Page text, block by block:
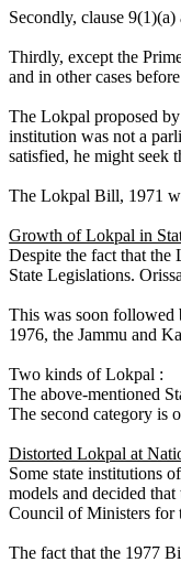
Secondly, clause
Thirdly, except the
and in other cases
The Lokpal proposed
institution was not a
satisfied, he might seek
The Lokpal Bill, 1971
Growth of Lokpal in
Despite the fact that the
State Legislations.
This was soon followed
1976, the Jammu and
Two kinds of Lokpal :
The above-mentioned
The second category is
Distorted Lokpal at
Some state institutions
models and decided
Council of Ministers for
The fact that the 1977